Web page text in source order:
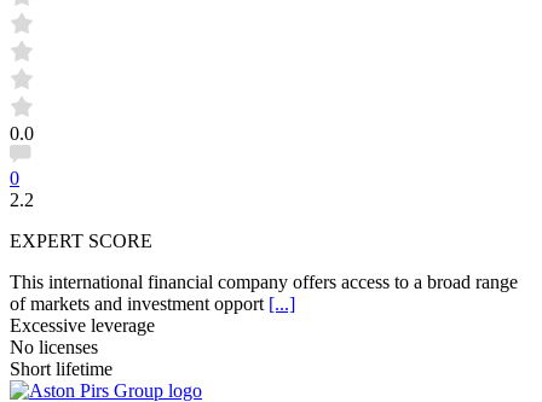
0.0
0
2.2
EXPERT SCORE
This international financial company offers access to a broad range
of markets and investment opport [...]
Excessive leverage
No licenses
Short lifetime